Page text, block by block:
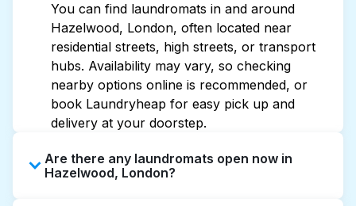
You can find laundromats in and around
Hazelwood, London, often located near
residential streets, high streets, or transport
hubs. Availability may vary, so checking
nearby options online is recommended, or
book Laundryheap for easy pick up and
delivery at your doorstep.
Are there any laundromats open now in
Hazelwood, London?